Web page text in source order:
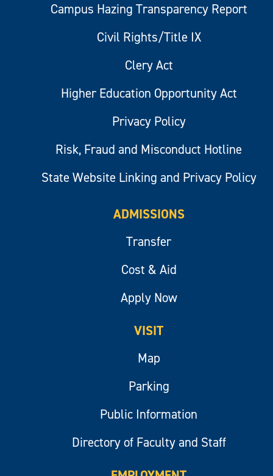
Campus Hazing Transparency Report
Civil Rights/Title IX
Clery Act
Higher Education Opportunity Act
Privacy Policy
Risk, Fraud and Misconduct Hotline
State Website Linking and Privacy Policy
ADMISSIONS
Transfer
Cost & Aid
Apply Now
VISIT
Map
Parking
Public Information
Directory of Faculty and Staff